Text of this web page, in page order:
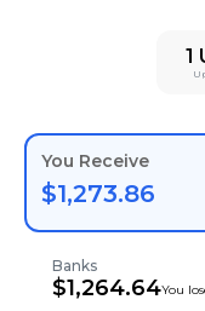
1
You Receive
$1,273.86
Banks
$1,264.64You